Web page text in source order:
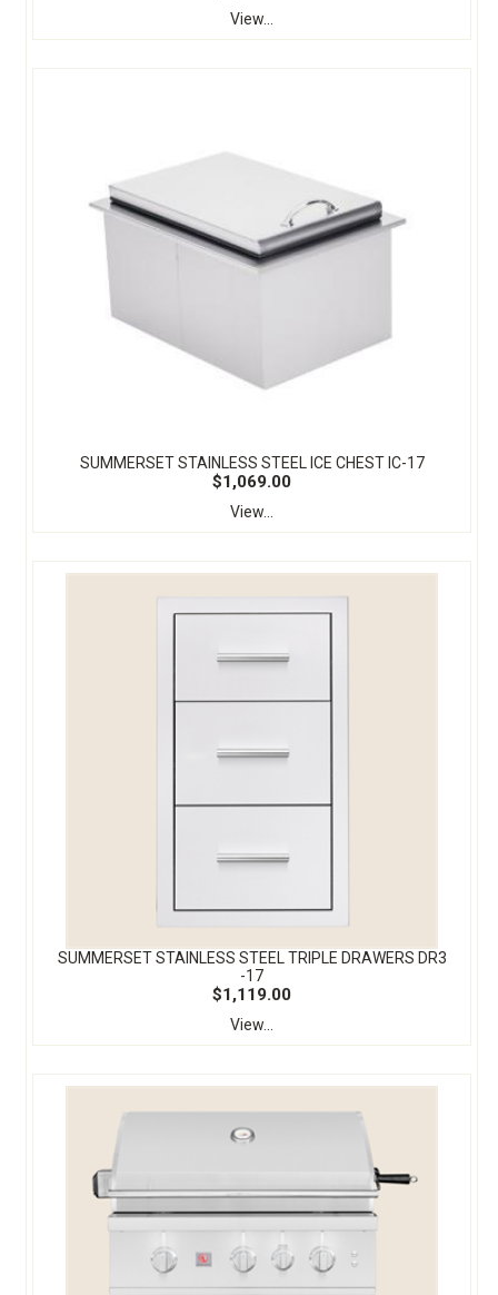
View...
SUMMERSET STAINLESS STEEL ICE CHEST IC-17
$1,069.00
View...
SUMMERSET STAINLESS STEEL TRIPLE DRAWERS DR3
-17
$1,119.00
View...